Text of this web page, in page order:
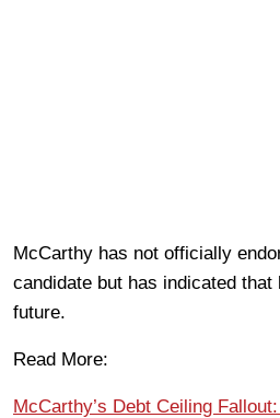
McCarthy has not officially
candidate but has indicated
future.
Read More:
McCarthy’s Debt Ceiling